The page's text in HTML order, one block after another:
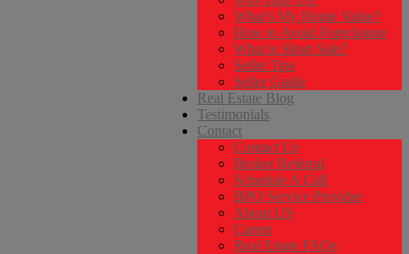
What’s My Home Value?
How to Avoid Foreclosure
What is Short Sale?
Seller Tips
Seller Guide
Real Estate Blog
Testimonials
Contact
Contact Us
Broker Referral
Schedule A Call
BPO Service Provider
About US
Career
Real Estate FAQs